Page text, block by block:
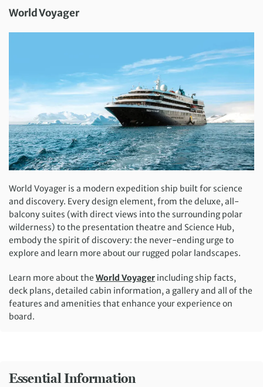
World Voyager
World Voyager is a modern expedition ship built for science
and discovery. Every design element, from the deluxe, all-
balcony suites (with direct views into the surrounding polar
wilderness) to the presentation theatre and Science Hub,
embody the spirit of discovery: the never-ending urge to
explore and learn more about our rugged polar landscapes.
Learn more about the World Voyager including ship facts,
deck plans, detailed cabin information, a gallery and all of the
features and amenities that enhance your experience on
board.
Essential Information